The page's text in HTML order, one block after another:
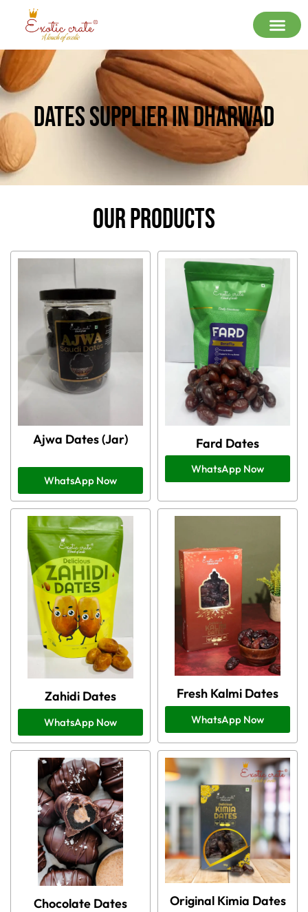
Dates Supplier In Dharwad
Our Products
Ajwa Dates (Jar)
WhatsApp Now
Fard Dates
WhatsApp Now
Zahidi Dates
WhatsApp Now
Fresh Kalmi Dates
WhatsApp Now
Chocolate Dates Original Kimia Dates